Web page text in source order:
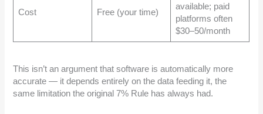
Cost Free (your time)
available; paid
platforms often
$30–50/month
This isn’t an argument that software is automatically more
accurate — it depends entirely on the data feeding it, the
same limitation the original 7% Rule has always had.